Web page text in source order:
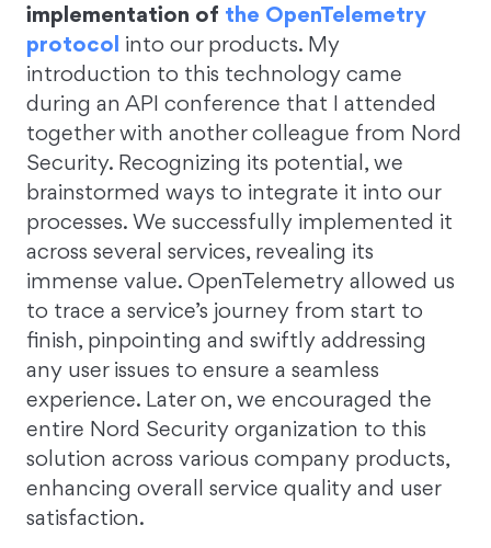
implementation of the OpenTelemetry
protocol into our products. My
introduction to this technology came
during an API conference that I attended
together with another colleague from Nord
Security. Recognizing its potential, we
brainstormed ways to integrate it into our
processes. We successfully implemented it
across several services, revealing its
immense value. OpenTelemetry allowed us
to trace a service’s journey from start to
finish, pinpointing and swiftly addressing
any user issues to ensure a seamless
experience. Later on, we encouraged the
entire Nord Security organization to this
solution across various company products,
enhancing overall service quality and user
satisfaction.